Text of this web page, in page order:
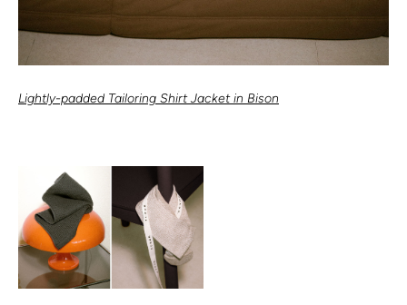
Lightly-padded Tailoring Shirt Jacket in Bison